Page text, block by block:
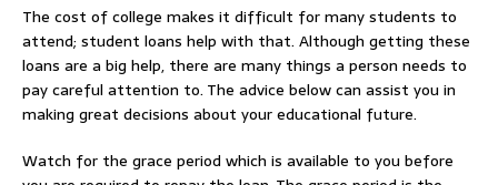
The cost of college makes it difficult for many students to
attend; student loans help with that. Although getting these
loans are a big help, there are many things a person needs to
pay careful attention to. The advice below can assist you in
making great decisions about your educational future.
Watch for the grace period which is available to you before